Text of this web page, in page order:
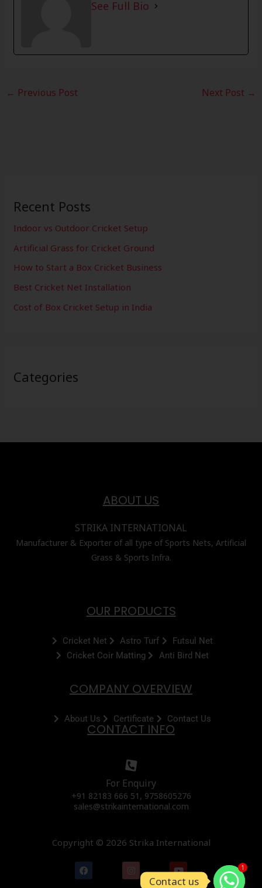
See Full Bio
← Previous Post Next Post →
Recent Posts
Indoor vs Outdoor Cricket Setup
Artificial Grass for Cricket Ground
How to Start a Box Cricket Business
Best Cricket Net Installation
Cost of Box Cricket Setup in India
Categories
ABOUT US
STRIKA INTERNATIONAL
Manufacturer & Exporter of all type of Sports Nets, Artificial
Grass & Sports Infra.
OUR PRODUCTS
Cricket Net Astro Turf
Futsul Net
Cricket Coir Matting
Anti Bird Net
COMPANY OVERVIEW
About Us Certificate Contact Us
CONTACT INFO
For Enquiry
+91 82183 666 51, 9758605276
sales@strikainternational.com
Copyright © 2026 Strika International
F
a
c
I
s
Y
o
u
1
Contact us